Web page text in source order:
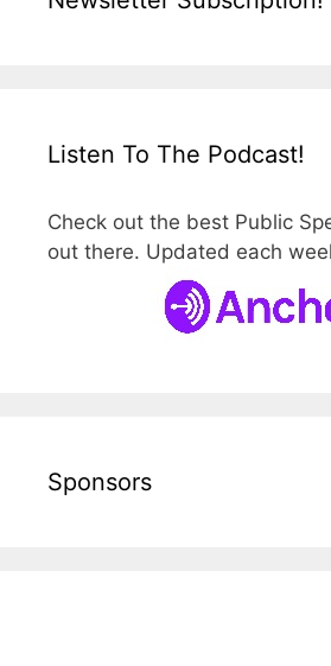
Listen To The Podcast!
Check out the best Public
out there. Updated each
Sponsors